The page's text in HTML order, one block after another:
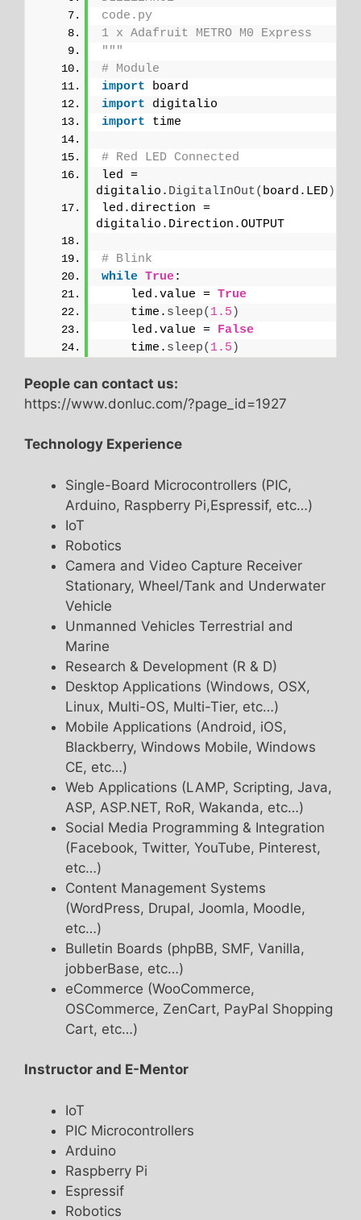
code.py
1 x Adafruit METRO M0 Express
"""
# Module
import board
import digitalio
import time
# Red LED Connected
led =
digitalio. DigitalInOut( board.LED)
led.direction =
digitalio.Direction.OUTPUT
# Blink
while True:
    led.value =
True
    time.
sleep( 1.5 )
    led.value =
False
    time.
sleep( 1.5 )
People can contact us:
https://www.donluc.com/?page_id=1927
Technology Experience
Single-Board Microcontrollers (PIC,
Arduino, Raspberry Pi,Espressif, etc…)
IoT
Robotics
Camera and Video Capture Receiver
Stationary, Wheel/Tank and Underwater
Vehicle
Unmanned Vehicles Terrestrial and
Marine
Research & Development (R & D)
Desktop Applications (Windows, OSX,
Linux, Multi-OS, Multi-Tier, etc…)
Mobile Applications (Android, iOS,
Blackberry, Windows Mobile, Windows
CE, etc…)
Web Applications (LAMP, Scripting, Java,
ASP, ASP.NET, RoR, Wakanda, etc…)
Social Media Programming & Integration
(Facebook, Twitter, YouTube, Pinterest,
etc…)
Content Management Systems
(WordPress, Drupal, Joomla, Moodle,
etc…)
Bulletin Boards (phpBB, SMF, Vanilla,
jobberBase, etc…)
eCommerce (WooCommerce,
OSCommerce, ZenCart, PayPal Shopping
Cart, etc…)
Instructor and E-Mentor
IoT
PIC Microcontrollers
Arduino
Raspberry Pi
Espressif
Robotics